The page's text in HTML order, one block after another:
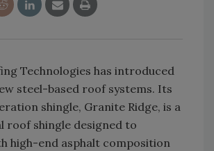
Technologies has introduced
steel-based roof systems. Its
shingle, Granite Ridge, is a
roof shingle designed to
high-end asphalt composition